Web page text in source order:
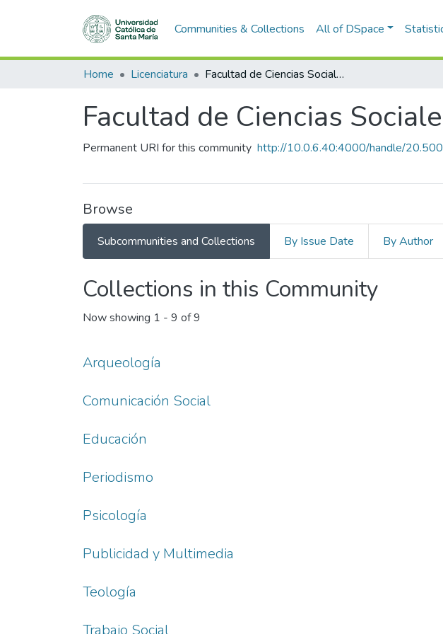
Communities & Collections All of DSpace
Home Licenciatura Facultad de Ciencias Sociales y Humanidades
Facultad de Ciencias
Permanent URI for this community http://10.0.6.40:4000/handle/
Browse
Subcommunities and Collections By Issue Date By Author
Collections in this Community
Now showing 1 - 9 of 9
Arqueología
Comunicación Social
Educación
Periodismo
Psicología
Publicidad y Multimedia
Teología
Trabajo Social